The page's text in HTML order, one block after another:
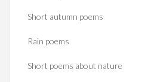
Short autumn poems
Rain poems
Short poems about nature